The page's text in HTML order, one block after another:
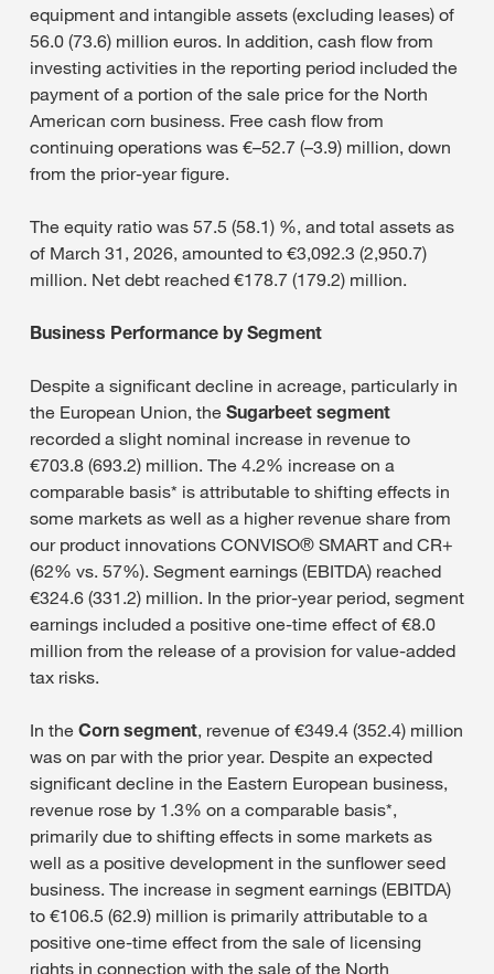
equipment and intangible assets (excluding leases) of
56.0 (73.6) million euros. In addition, cash flow from
investing activities in the reporting period included the
payment of a portion of the sale price for the North
American corn business. Free cash flow from
continuing operations was €–52.7 (–3.9) million, down
from the prior-year figure.
The equity ratio was 57.5 (58.1) %, and total assets as
of March 31, 2026, amounted to €3,092.3 (2,950.7)
million. Net debt reached €178.7 (179.2) million.
Business Performance by Segment
Despite a significant decline in acreage, particularly in
the European Union, the Sugarbeet segment
recorded a slight nominal increase in revenue to
€703.8 (693.2) million. The 4.2% increase on a
comparable basis* is attributable to shifting effects in
some markets as well as a higher revenue share from
our product innovations CONVISO® SMART and CR+
(62% vs. 57%). Segment earnings (EBITDA) reached
€324.6 (331.2) million. In the prior-year period, segment
earnings included a positive one-time effect of €8.0
million from the release of a provision for value-added
tax risks.
In the Corn segment, revenue of €349.4 (352.4) million
was on par with the prior year. Despite an expected
significant decline in the Eastern European business,
revenue rose by 1.3% on a comparable basis*,
primarily due to shifting effects in some markets as
well as a positive development in the sunflower seed
business. The increase in segment earnings (EBITDA)
to €106.5 (62.9) million is primarily attributable to a
positive one-time effect from the sale of licensing
rights in connection with the sale of the North